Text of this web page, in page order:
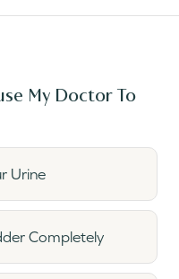
My Doctor To
Urine
Completely